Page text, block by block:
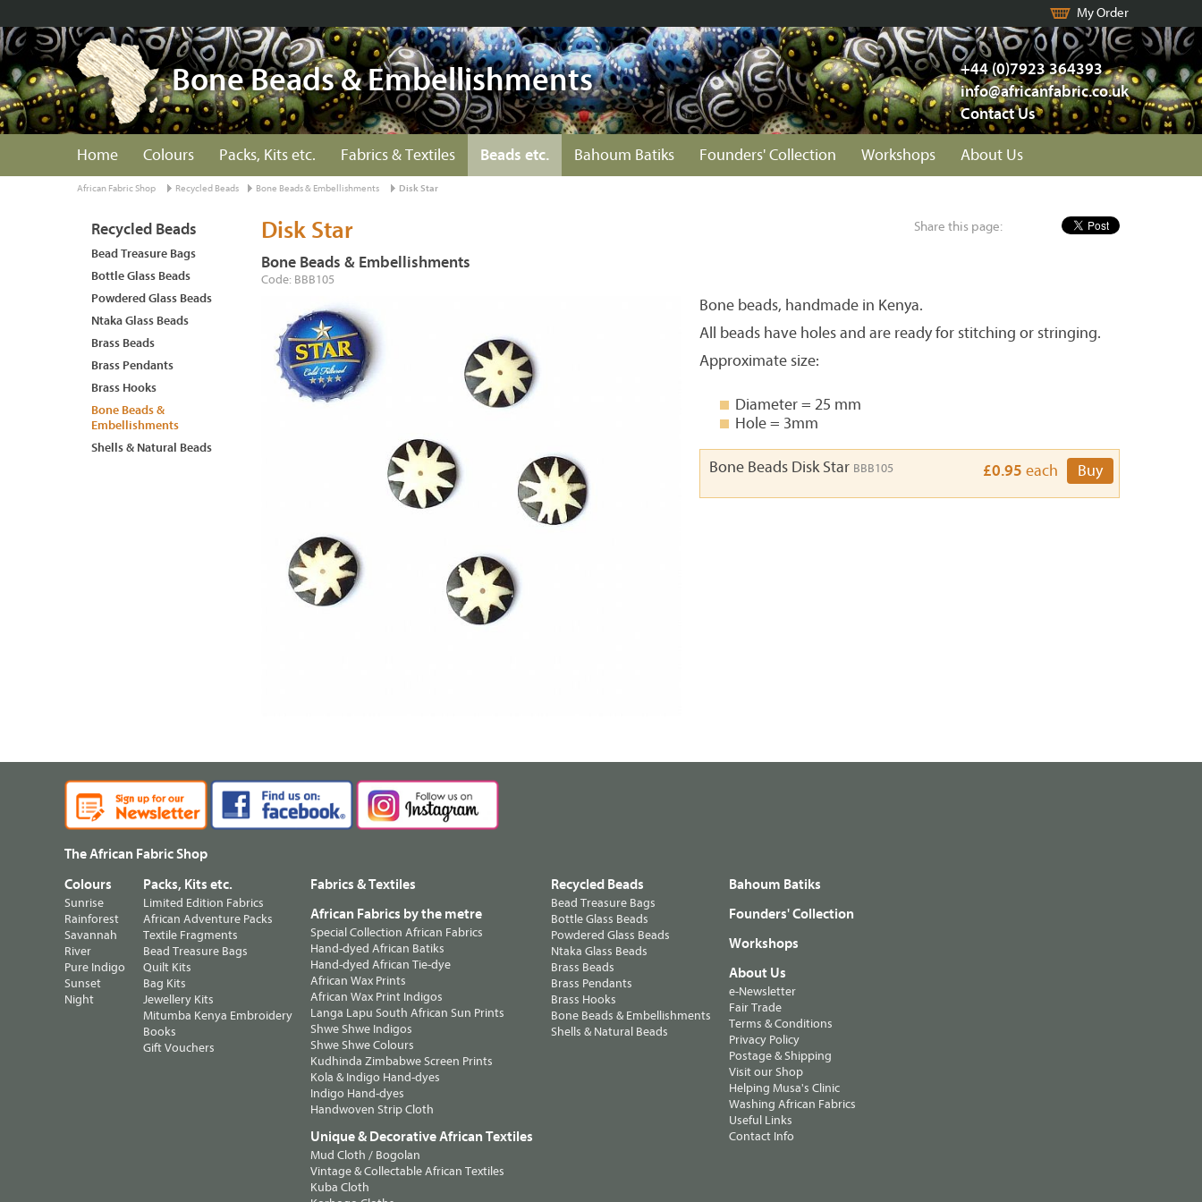
My Order
+44 (0)7923 364393
info@africanfabric.co.uk
Contact Us
Bone Beads & Embellishments
Home Colours Packs, Kits etc. Fabrics & Textiles Beads etc. Bahoum Batiks Founders' Collection Workshops About Us
African Fabric Shop Recycled Beads Bone Beads & Embellishments Disk Star
Share this page:
Disk Star
Bone Beads & Embellishments
Code: BBB105
Bone beads, handmade in Kenya.
All beads have holes and are ready for stitching or stringing.
Approximate size:
Diameter = 25 mm
Hole = 3mm
Bone Beads Disk Star BBB105 £0.95 each Buy
Recycled Beads
Bead Treasure Bags
Bottle Glass Beads
Powdered Glass Beads
Ntaka Glass Beads
Brass Beads
Brass Pendants
Brass Hooks
Bone Beads &
Embellishments
Shells & Natural Beads
The African Fabric Shop
Colours
Sunrise
Rainforest
Savannah
River
Pure Indigo
Sunset
Night
Packs, Kits etc.
Limited Edition Fabrics
African Adventure Packs
Textile Fragments
Bead Treasure Bags
Quilt Kits
Bag Kits
Jewellery Kits
Mitumba Kenya Embroidery
Books
Gift Vouchers
Fabrics & Textiles
African Fabrics by the metre
Special Collection African Fabrics
Hand-dyed African Batiks
Hand-dyed African Tie-dye
African Wax Prints
African Wax Print Indigos
Langa Lapu South African Sun Prints
Shwe Shwe Indigos
Shwe Shwe Colours
Kudhinda Zimbabwe Screen Prints
Kola & Indigo Hand-dyes
Indigo Hand-dyes
Handwoven Strip Cloth
Unique & Decorative African Textiles
Mud Cloth / Bogolan
Vintage & Collectable African Textiles
Kuba Cloth
Recycled Beads
Bead Treasure Bags
Bottle Glass Beads
Powdered Glass Beads
Ntaka Glass Beads
Brass Beads
Brass Pendants
Brass Hooks
Bone Beads & Embellishments
Shells & Natural Beads
Bahoum Batiks
Founders' Collection
Workshops
About Us
e-Newsletter
Fair Trade
Terms & Conditions
Privacy Policy
Postage & Shipping
Visit our Shop
Helping Musa's Clinic
Washing African Fabrics
Useful Links
Contact Info